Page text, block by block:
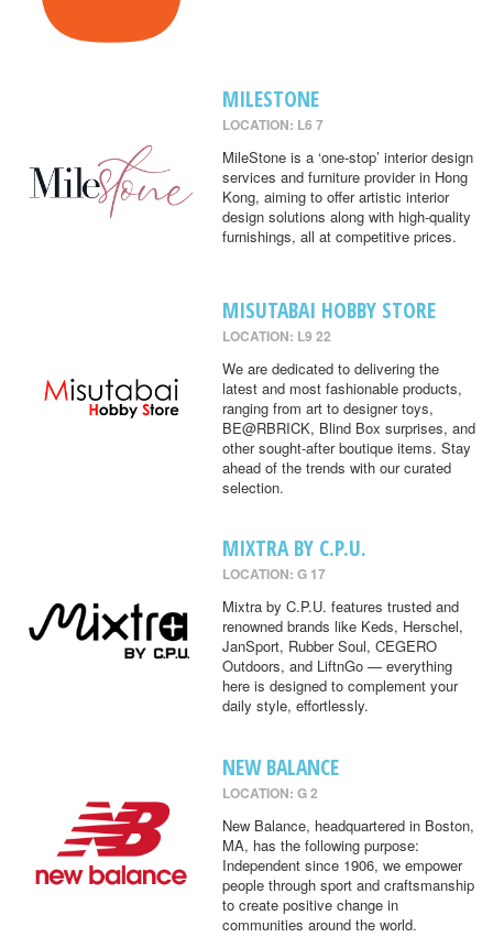
MILESTONE
LOCATION: L6 7
MileStone is a ‘one-stop’ interior design
services and furniture provider in Hong
Kong, aiming to offer artistic interior
design solutions along with high-quality
furnishings, all at competitive prices.
MISUTABAI HOBBY STORE
LOCATION: L9 22
We are dedicated to delivering the
latest and most fashionable products,
ranging from art to designer toys,
BE@RBRICK, Blind Box surprises, and
other sought-after boutique items. Stay
ahead of the trends with our curated
selection.
MIXTRA BY C.P.U.
LOCATION: G 17
Mixtra by C.P.U. features trusted and
renowned brands like Keds, Herschel,
JanSport, Rubber Soul, CEGERO
Outdoors, and LiftnGo — everything
here is designed to complement your
daily style, effortlessly.
NEW BALANCE
LOCATION: G 2
New Balance, headquartered in Boston,
MA, has the following purpose:
Independent since 1906, we empower
people through sport and craftsmanship
to create positive change in
communities around the world.